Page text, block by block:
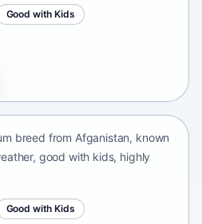
Good with Kids
breed from Afganistan, known
good with kids, highly
Good with Kids